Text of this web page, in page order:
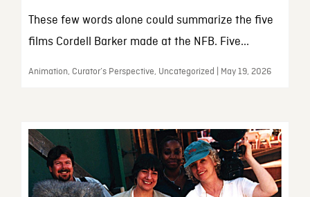
These few words alone could summarize the five
films Cordell Barker made at the NFB. Five...
Animation, Curator’s Perspective, Uncategorized | May 19, 2026